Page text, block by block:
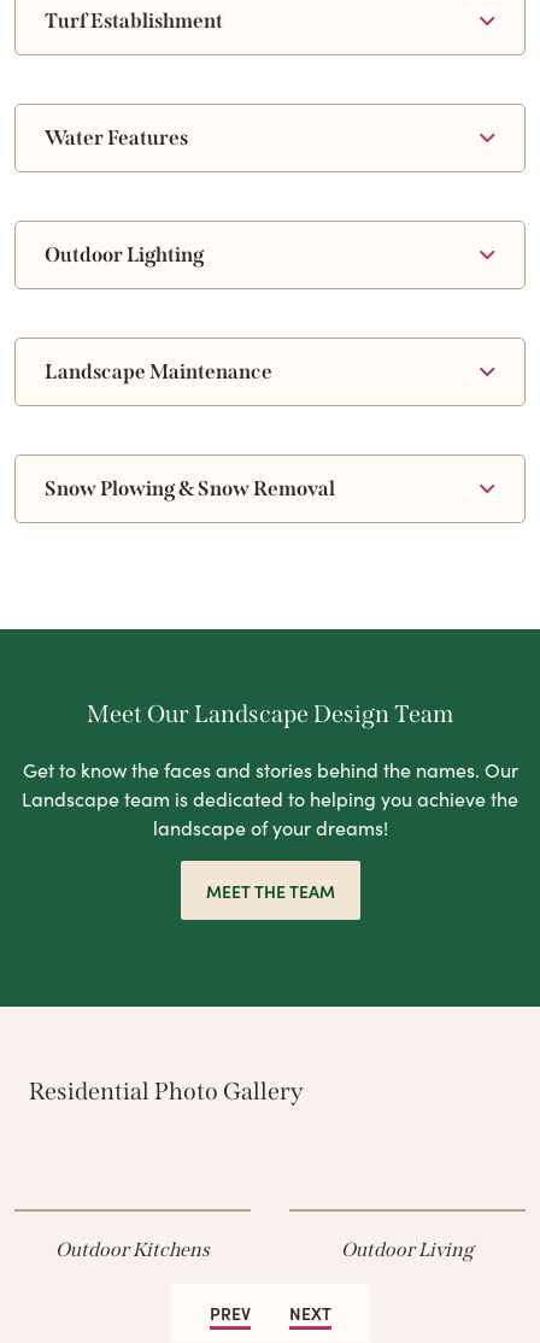
Turf Establishment
Water Features
Outdoor Lighting
Landscape Maintenance
Snow Plowing & Snow Removal
Meet Our Landscape Design Team
Get to know the faces and stories behind the names. Our
Landscape team is dedicated to helping you achieve the
landscape of your dreams!
MEET THE TEAM
Residential Photo Gallery
Outdoor Kitchens Outdoor Living
PREV NEXT